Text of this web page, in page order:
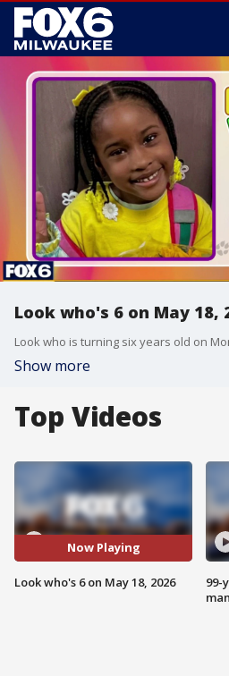
Look who's 6 on May 18,
Look who is turning six years old on
Show more
Top Videos
Now Playing
Look who's 6 on May 18, 2026
99-